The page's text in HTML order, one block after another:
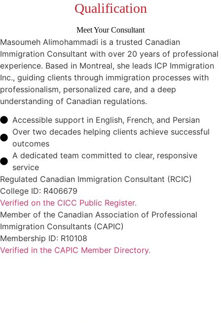
Qualification
Meet Your Consultant
Masoumeh Alimohammadi is a trusted Canadian
Immigration Consultant with over 20 years of professional
experience. Based in Montreal, she leads ICP Immigration
Inc., guiding clients through immigration processes with
professionalism, personalized care, and a deep
understanding of Canadian regulations.
Accessible support in English, French, and Persian
Over two decades helping clients achieve successful
outcomes
A dedicated team committed to clear, responsive
service
Regulated Canadian Immigration Consultant (RCIC)
College ID: R406679
Verified on the CICC Public Register.
Member of the Canadian Association of Professional
Immigration Consultants (CAPIC)
Membership ID: R10108
Verified in the CAPIC Member Directory.